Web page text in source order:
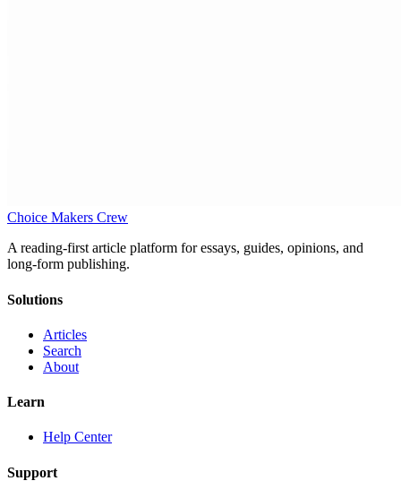
Choice Makers Crew
A reading-first article platform for essays, guides, opinions, and
long-form publishing.
Solutions
Articles
Search
About
Learn
Help Center
Support